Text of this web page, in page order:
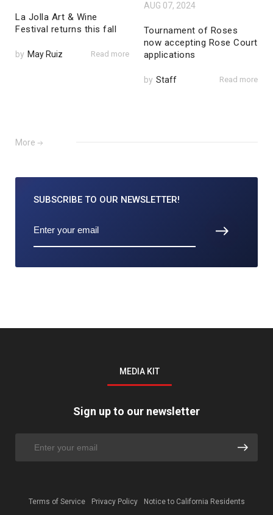
La Jolla Art & Wine
Festival returns this fall
by May Ruiz Read more
AUG 07, 2024
Tournament of Roses
now accepting Rose Court
applications
by Staff Read more
More
SUBSCRIBE TO OUR NEWSLETTER!
MEDIA KIT
Sign up to our newsletter
Terms of Service Privacy Policy Notice to California Residents